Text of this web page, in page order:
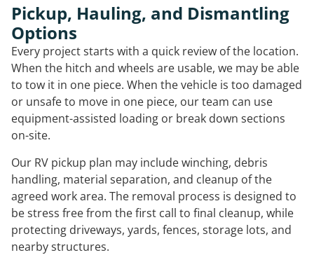
Pickup, Hauling, and Dismantling
Options
Every project starts with a quick review of the location.
When the hitch and wheels are usable, we may be able
to tow it in one piece. When the vehicle is too damaged
or unsafe to move in one piece, our team can use
equipment-assisted loading or break down sections
on-site.
Our RV pickup plan may include winching, debris
handling, material separation, and cleanup of the
agreed work area. The removal process is designed to
be stress free from the first call to final cleanup, while
protecting driveways, yards, fences, storage lots, and
nearby structures.